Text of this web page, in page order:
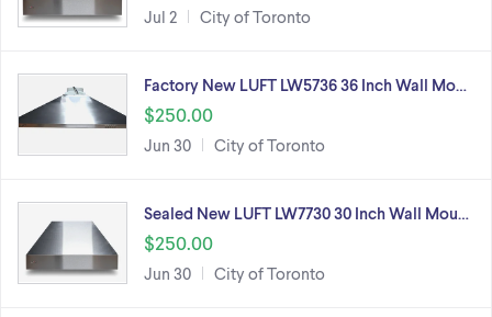
Jul 2 City of Toronto
Factory New LUFT LW5736 36 Inch Wall Mo…
$250.00
Jun 30 City of Toronto
Sealed New LUFT LW7730 30 Inch Wall Mou…
$250.00
Jun 30 City of Toronto